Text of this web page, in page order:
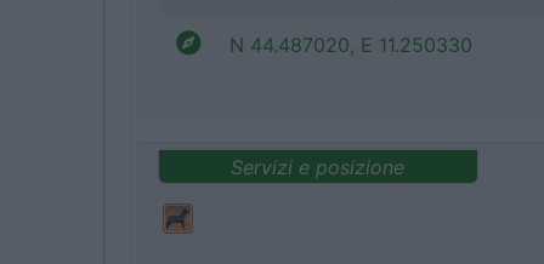
N 44.487020, E 11.250330
Servizi e posizione